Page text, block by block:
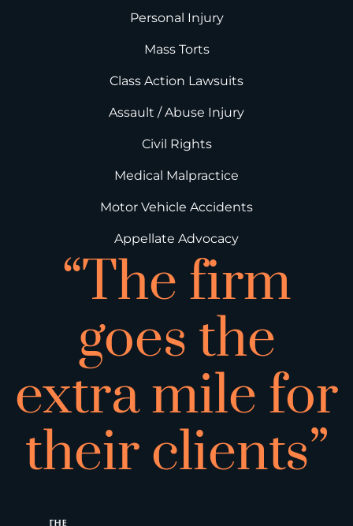
Personal Injury
Mass Torts
Class Action Lawsuits
Assault / Abuse Injury
Civil Rights
Medical Malpractice
Motor Vehicle Accidents
Appellate Advocacy
“The firm
goes the
extra mile for
their clients”